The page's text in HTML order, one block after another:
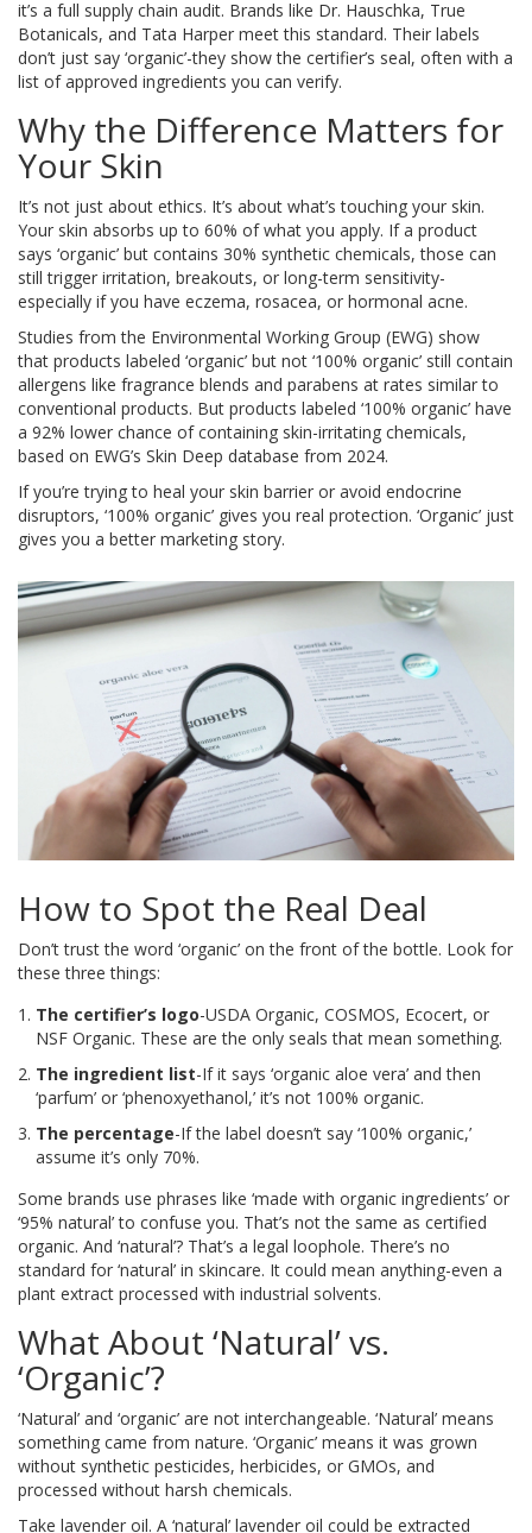
it’s a full supply chain audit. Brands like Dr. Hauschka, True
Botanicals, and Tata Harper meet this standard. Their labels
don’t just say ‘organic’-they show the certifier’s seal, often with a
list of approved ingredients you can verify.
Why the Difference Matters for
Your Skin
It’s not just about ethics. It’s about what’s touching your skin.
Your skin absorbs up to 60% of what you apply. If a product
says ‘organic’ but contains 30% synthetic chemicals, those can
still trigger irritation, breakouts, or long-term sensitivity-
especially if you have eczema, rosacea, or hormonal acne.
Studies from the Environmental Working Group (EWG) show
that products labeled ‘organic’ but not ‘100% organic’ still contain
allergens like fragrance blends and parabens at rates similar to
conventional products. But products labeled ‘100% organic’ have
a 92% lower chance of containing skin-irritating chemicals,
based on EWG’s Skin Deep database from 2024.
If you’re trying to heal your skin barrier or avoid endocrine
disruptors, ‘100% organic’ gives you real protection. ‘Organic’ just
gives you a better marketing story.
How to Spot the Real Deal
Don’t trust the word ‘organic’ on the front of the bottle. Look for
these three things:
The certifier’s logo-USDA Organic, COSMOS, Ecocert, or
NSF Organic. These are the only seals that mean something.
The ingredient list-If it says ‘organic aloe vera’ and then
‘parfum’ or ‘phenoxyethanol,’ it’s not 100% organic.
The percentage-If the label doesn’t say ‘100% organic,’
assume it’s only 70%.
Some brands use phrases like ‘made with organic ingredients’ or
‘95% natural’ to confuse you. That’s not the same as certified
organic. And ‘natural’? That’s a legal loophole. There’s no
standard for ‘natural’ in skincare. It could mean anything-even a
plant extract processed with industrial solvents.
What About ‘Natural’ vs.
‘Organic’?
‘Natural’ and ‘organic’ are not interchangeable. ‘Natural’ means
something came from nature. ‘Organic’ means it was grown
without synthetic pesticides, herbicides, or GMOs, and
processed without harsh chemicals.
Take lavender oil. A ‘natural’ lavender oil could be extracted